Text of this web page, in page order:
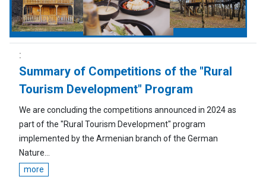
Summary of Competitions of the "Rural
Tourism Development" Program
We are concluding the competitions announced in 2024 as
part of the "Rural Tourism Development" program
implemented by the Armenian branch of the German
Nature...
more